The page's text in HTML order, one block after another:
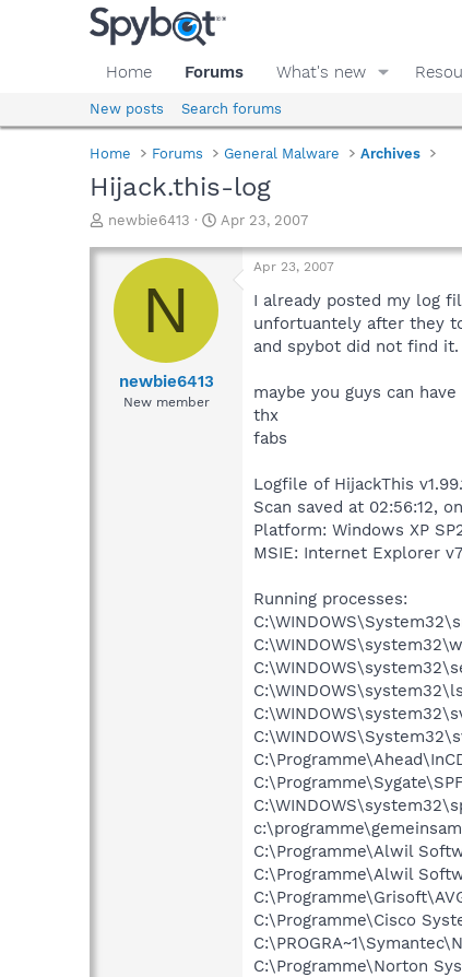
Home Forums What's new
New posts Search forums
Home Forums General Malware Archives
Hijack.this-log
T
r
a
d
newbie6413
S
a
Apr 23, 2007
N
newbie6413
New member
Apr 23, 2007
I already posted my log
unfortuantely after they
and spybot did not find
maybe you guys can
thx
fabs
Logfile of HijackThis
Scan saved at 02:56:12,
Platform: Windows XP
MSIE: Internet Explorer
Running processes:
C:\Programme\Alwil
C:\Programme\Alwil
C:\Programme\Cisco
C:\Programme\Norton